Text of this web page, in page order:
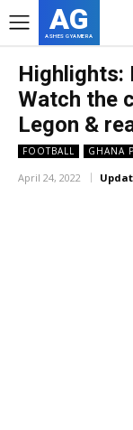
AG
ASHES GYAMERA
Highlights:
Watch the
Legon &
FOOTBALL GHANA
April 24, 2022